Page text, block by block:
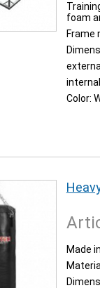
foam
Frame
Color:
Made